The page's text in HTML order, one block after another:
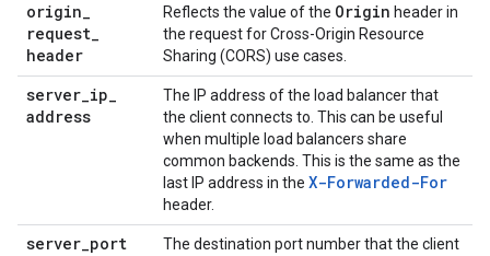
origin_
request_
header
Reflects the value of the Origin header in
the request for Cross-Origin Resource
Sharing (CORS) use cases.
server_ip_
address
The IP address of the load balancer that
the client connects to. This can be useful
when multiple load balancers share
common backends. This is the same as the
last IP address in the X-Forwarded-For
header.
server_port
The destination port number that the client